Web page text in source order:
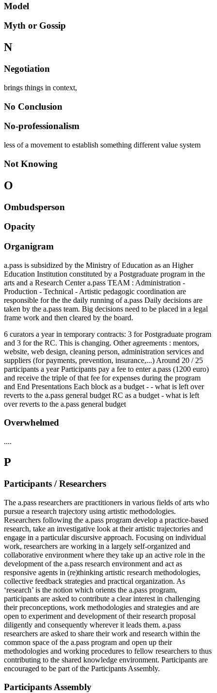
Model
Myth or Gossip
N
Negotiation
brings things in context,
No Conclusion
No-professionalism
less of a movement to establish something different value system
Not Knowing
O
Ombudsperson
Opacity
Organigram
a.pass is subsidized by the Ministry of Education as an Higher
Education Institution constituted by a Postgraduate program in the
arts and a Research Center a.pass TEAM : Administration -
Production - Technical - Artistic pedagogic coordination are
responsible for the the daily running of a.pass Daily decisions are
taken by the a.pass team. Big decisions need to be placed in a legal
frame work and then cleared by the board.
6 curators a year in temporary contracts: 3 for Postgraduate program
and 3 for the RC. This is changing. Other agreements : mentors,
website, web design, cleaning person, administration services and
suppliers (for payments, prevention, insurance,...) Around 20 / 25
participants a year Participants pay a fee to enter a.pass (1200 euro)
and receive the triple of that fee for expenses during the program
and End Presentations Each block as a budget - - what is left over
reverts to the a.pass general budget RC as a budget - what is left
over reverts to the a.pass general budget
Overwhelmed
....
P
Participants / Researchers
The a.pass researchers are practitioners in various fields of arts who
pursue a research trajectory using artistic methodologies.
Researchers following the a.pass program develop a practice-based
research, take an investigative look at their artistic trajectories and
engage in a particular discursive approach. Focusing on individual
work, researchers are working in a largely self-organized and
collaborative environment where they take up an active role in the
development of the a.pass research environment and act as
responsive agents in (re)thinking artistic research methodologies,
collective feedback strategies and practical organization. As
‘research’ is the notion which orients the a.pass program,
participants are asked to contribute a clear interest in challenging
their preconceptions, work methodologies and strategies and are
open to experiment and development of their research proposal
diligently and consequently wherever it leads them. a.pass
researchers are asked to share their work and research within the
common space of the a.pass program and open up their
methodologies and working procedures to fellow researchers to thus
contributing to the shared knowledge environment. Participants are
encouraged to be part of the Participants Assembly.
Participants Assembly